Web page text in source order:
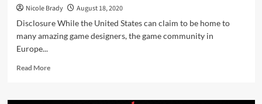
Nicole Brady
August 18, 2020
Disclosure While the United States can claim to be home to
many amazing game designers, the game community in
Europe...
Read MoreRead
Encore!